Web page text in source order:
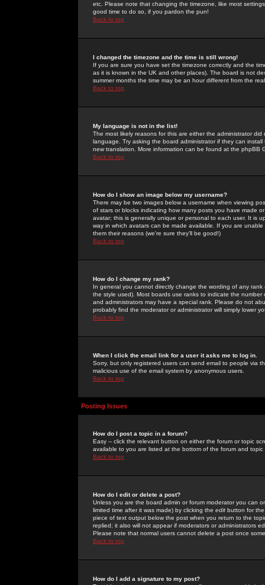
etc. Please note that changing the timezone, like most
good time to do so, if you pardon the pun!
Back to top
I changed the timezone and the time is still wrong!
If you are sure you have set the timezone correctly and the
as it is known in the UK and other places). The board is not
summer months the time may be an hour different from the
Back to top
My language is not in the list!
The most likely reasons for this are either the administrator
language. Try asking the board administrator if they can
new translation. More information can be found at the phpBB
Back to top
How do I show an image below my username?
There may be two images below a username when viewing
of stars or blocks indicating how many posts you have made
avatar; this is generally unique or personal to each user. It is
way in which avatars can be made available. If you are
them their reasons (we're sure they'll be good!)
Back to top
How do I change my rank?
In general you cannot directly change the wording of any
the style used). Most boards use ranks to indicate the
and administrators may have a special rank. Please do not
probably find the moderator or administrator will simply lower
Back to top
When I click the email link for a user it asks me to log in.
Sorry, but only registered users can send email to people via
malicious use of the email system by anonymous users.
Back to top
Posting Issues
How do I post a topic in a forum?
Easy -- click the relevant button on either the forum or topic
available to you are listed at the bottom of the forum and
Back to top
How do I edit or delete a post?
Unless you are the board admin or forum moderator you can
limited time after it was made) by clicking the edit button for
piece of text output below the post when you return to the
replied; it also will not appear if moderators or administrators
Please note that normal users cannot delete a post once
Back to top
How do I add a signature to my post?